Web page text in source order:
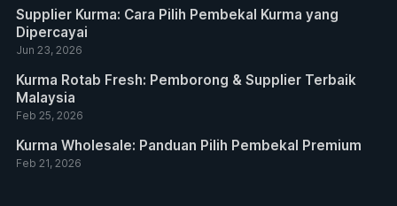
Supplier Kurma: Cara Pilih Pembekal Kurma yang
Dipercayai
Jun 23, 2026
Kurma Rotab Fresh: Pemborong & Supplier Terbaik
Malaysia
Feb 25, 2026
Kurma Wholesale: Panduan Pilih Pembekal Premium
Feb 21, 2026